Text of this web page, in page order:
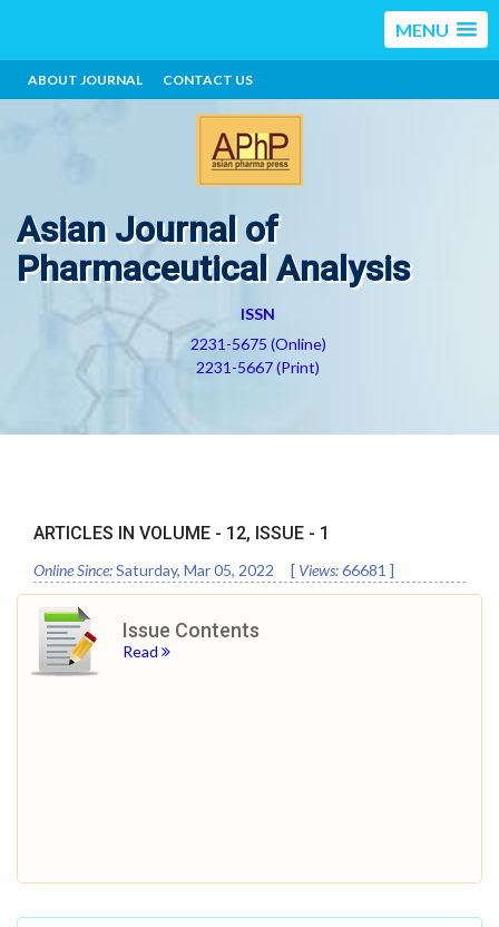
MENU
ABOUT JOURNAL CONTACT US
Asian Journal of
Pharmaceutical Analysis
ISSN
2231-5675 (Online)
2231-5667 (Print)
ARTICLES IN VOLUME - 12, ISSUE - 1
Online Since:Saturday, Mar 05, 2022 [ Views:66681 ]
Issue Contents
Read